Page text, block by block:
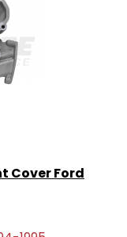
Cover Ford